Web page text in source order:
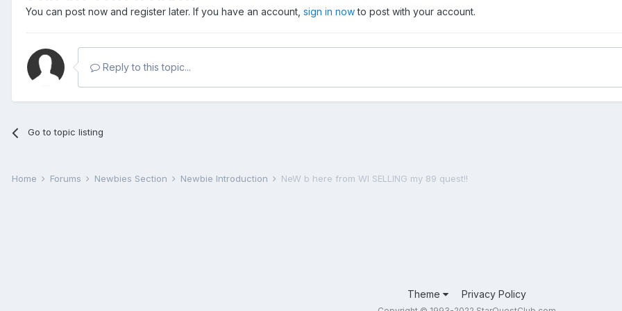
You can post now and register later. If you have an account, sign in nowto post with your account.
Reply to this topic...
Go to topic listing
Home Forums Newbies Section Newbie Introduction NeW b here from WI SELLING my 89 quest!!
Theme Privacy Policy